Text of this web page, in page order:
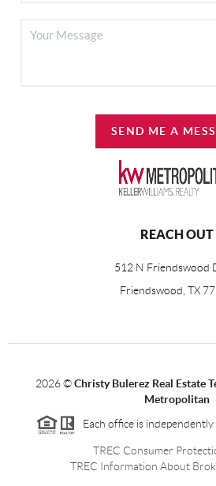
SEND ME A
REACH OUT
512 N Friendswood
Friendswood, TX
2026©Christy Bulerez Real Estate
Metropolitan
Each office is
TREC Consumer
TREC Information About